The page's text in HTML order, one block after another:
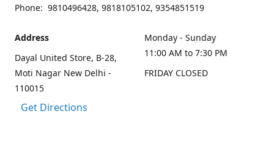
Phone: 9810496428, 9818105102, 9354851519
Address
Dayal United Store, B-28,
Moti Nagar New Delhi -
110015
Get Directions
Monday - Sunday
11:00 AM to 7:30 PM
FRIDAY CLOSED